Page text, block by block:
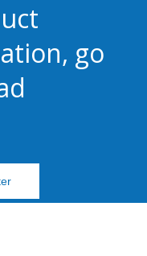
go